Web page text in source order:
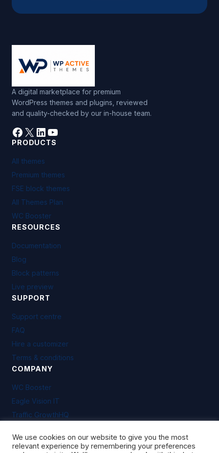
A digital marketplace for premium
WordPress themes and plugins, reviewed
and quality-checked by our in-house team.
Facebook
X LinkedIn
YouTube
PRODUCTS
All themes
Premium themes
FSE block themes
All Themes Plan
WC Booster
RESOURCES
Documentation
Blog
Block patterns
Live preview
SUPPORT
Support centre
FAQ
Hire a customizer
Terms & conditions
COMPANY
WC Booster
Eagle Vision IT
Traffic GrowthHQ
We use cookies on our website to give you the most
relevant experience by remembering your preferences